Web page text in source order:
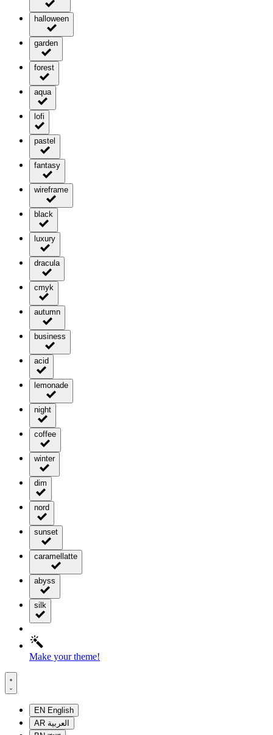
halloween
garden
forest
aqua
lofi
pastel
fantasy
wireframe
black
luxury
dracula
cmyk
autumn
business
acid
lemonade
night
coffee
winter
dim
nord
sunset
caramellatte
abyss
silk
Make your theme!
EN English
AR العربية